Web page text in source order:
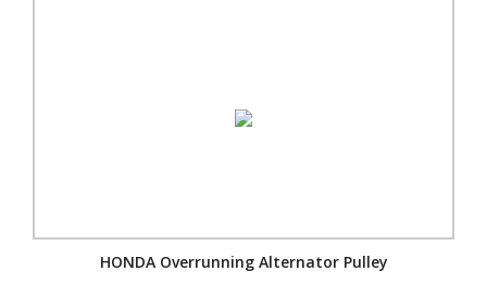
HONDA Overrunning Alternator Pulley